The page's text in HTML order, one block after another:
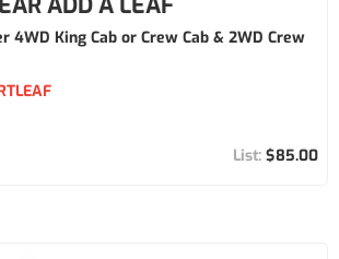
4WD King Cab or Crew Cab & 2WD Crew
$85.00